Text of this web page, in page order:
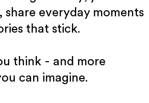
share everyday moments
that stick.
think - and more
can imagine.